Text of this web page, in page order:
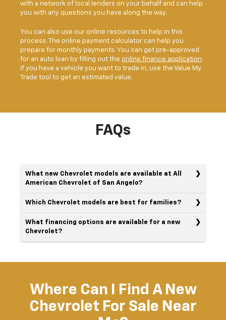
with a network of local lenders on your behalf and can help
you with any questions you have along the way.
You can also use our online resources to help in this
process. The online payment calculator can help you
prepare for monthly payments. You can get pre-approved
for an auto loan by filling out the online finance application.
If you have a vehicle you want to trade in, use the Value My
Trade tool to get an estimated value.
FAQs
What new Chevrolet models are available at All
American Chevrolet of San Angelo?
Which Chevrolet models are best for families?
What financing options are available for a new
Chevrolet?
Where Can I Find A New
Chevrolet For Sale Near